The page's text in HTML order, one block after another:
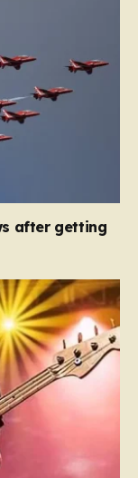
after getting